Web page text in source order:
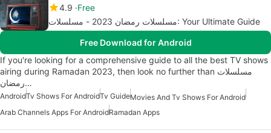
4.9 Free
مسلسلات رمضان 2023 - مسلسلات: Your Ultimate Guide
Free Download for Android
If you're looking for a comprehensive guide to all the best TV shows
airing during Ramadan 2023, then look no further than مسلسلات
رمضان…
AndroidTv Shows For AndroidTv GuideMovies And Tv Shows For Android
Arab Channels Apps For AndroidRamadan Apps